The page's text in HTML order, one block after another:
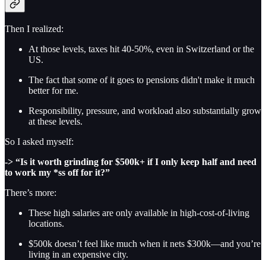
Then I realized:
At those levels, taxes hit 40-50%, even in Switzerland or the
US.
The fact that some of it goes to pensions didn't make it much
better for me.
Responsibility, pressure, and workload also substantially grow
at these levels.
So I asked myself:
-> “Is it worth grinding for $500k+ if I only keep half and need
to work my *ss off for it?”
There’s more:
These high salaries are only available in high-cost-of-living
locations.
$500k doesn’t feel like much when it nets $300k—and you’re
living in an expensive city.